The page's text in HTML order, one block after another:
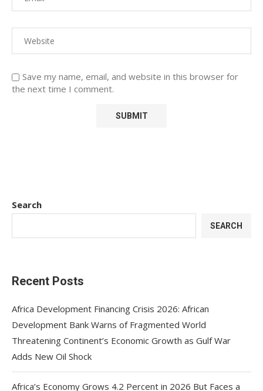
Save my name, email, and website in this browser for
the next time I comment.
Search
SEARCH
Recent Posts
Africa Development Financing Crisis 2026: African
Development Bank Warns of Fragmented World
Threatening Continent’s Economic Growth as Gulf War
Adds New Oil Shock
Africa’s Economy Grows 4.2 Percent in 2026 But Faces a